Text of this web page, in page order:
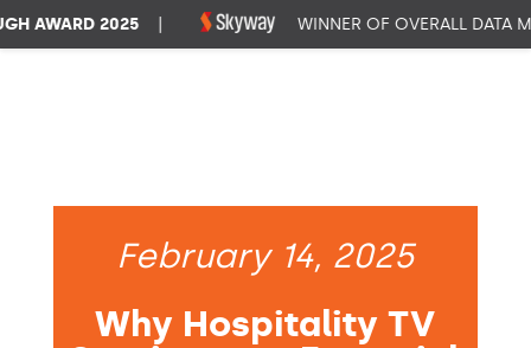
February 14, 2025
Why Hospitality TV
AWARD 2025 | WINNER OF OVERALL DATA